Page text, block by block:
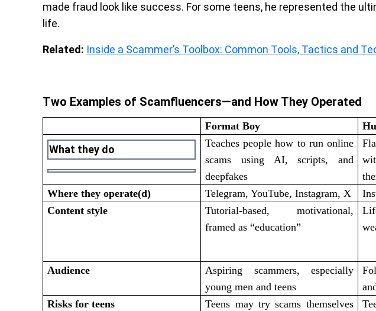
made fraud look like success. For some teens, he represented the
life.
Related: Inside a Scammer’s Toolbox: Common Tools, Tactics and
Two Examples of Scamfluencers—and How They Operated
Format Boy
What they do
Teaches people how to run online
scams using AI, scripts, and
deepfakes
Where they operate(d)
Telegram, YouTube, Instagram, X
Content style
Tutorial-based, motivational,
framed as “education”
Audience
Aspiring scammers, especially
young men and teens
Risks for teens
Teens may try scams themselves